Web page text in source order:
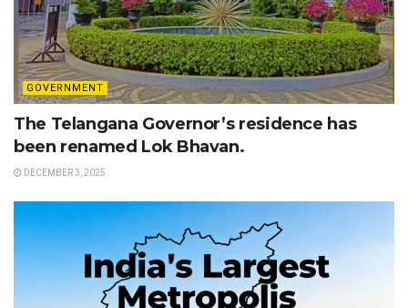
GOVERNMENT
The Telangana Governor’s residence has
been renamed Lok Bhavan.
DECEMBER 3, 2025